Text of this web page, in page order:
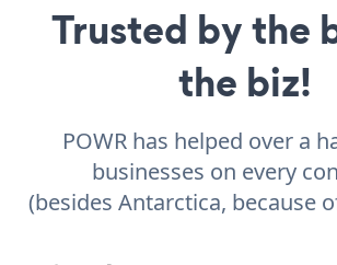
Trusted by the
the biz!
POWR has helped over a
businesses on every
(besides Antarctica, because